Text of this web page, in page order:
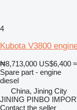
4
Kubota V3800
₦8,713,000 US$6,400
Spare part - engine
diesel
China, Jining City
JINING PINBO
Contact the seller